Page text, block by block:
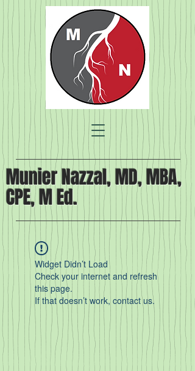
Munier Nazzal, MD, MBA,
CPE, M Ed.
Widget Didn’t Load
Check your internet and refresh
this page.
If that doesn’t work, contact us.